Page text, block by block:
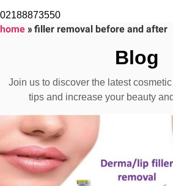
02188873550
home»filler removal before and after
Blog
Join us to discover the latest
tips and increase your beauty